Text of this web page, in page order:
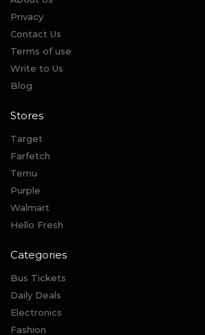
Privacy
Contact Us
Terms of use
Write to Us
Blog
Stores
Target
Farfetch
Temu
Purple
Walmart
Hello Fresh
Categories
Bus Tickets
Daily Deals
Electronics
Fashion